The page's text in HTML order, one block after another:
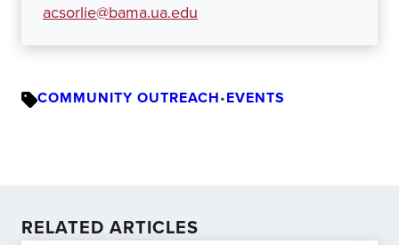
acsorlie@bama.ua.edu
COMMUNITY OUTREACH•EVENTS
RELATED ARTICLES